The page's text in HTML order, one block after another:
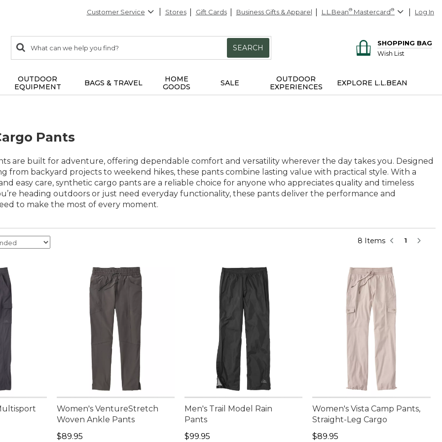
Customer Service Stores Gift Cards Business Gifts & Apparel L.L.Bean® Mastercard® Log In
search
items
Search:
SEARCH
SHOPPING BAG
Wish List
OUTDOOR
EQUIPMENT
BAGS & TRAVEL
HOME
GOODS
SALE
OUTDOOR
EXPERIENCES
EXPLORE L.L.BEAN
Pants
are built for adventure, offering dependable comfort and versatility wherever the day takes you. Designed
from backyard projects to weekend hikes, these pants combine lasting value with practical style. With a
easy care, synthetic cargo pants are a reliable choice for anyone who appreciates quality and timeless
heading outdoors or just need everyday functionality, these pants deliver the performance and
to make the most of every moment.
8 Items 1
Women's VentureStretch
Woven Ankle Pants
Price: $89.95
$89.95
Men's Trail Model Rain
Pants
Price: $99.95
$99.95
Women's Vista Camp Pants,
Straight-Leg Cargo
Price: $89.95
$89.95